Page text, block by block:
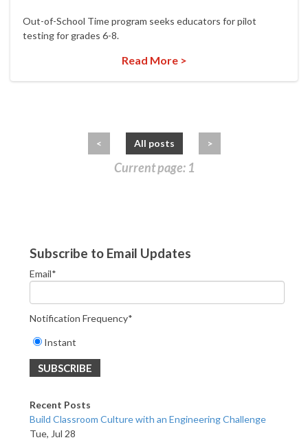
Out-of-School Time program seeks educators for pilot
testing for grades 6-8.
Read More >
< All posts >
Current page: 1
Subscribe to Email Updates
Email*
Notification Frequency*
Instant
Recent Posts
Build Classroom Culture with an Engineering Challenge
Tue, Jul 28